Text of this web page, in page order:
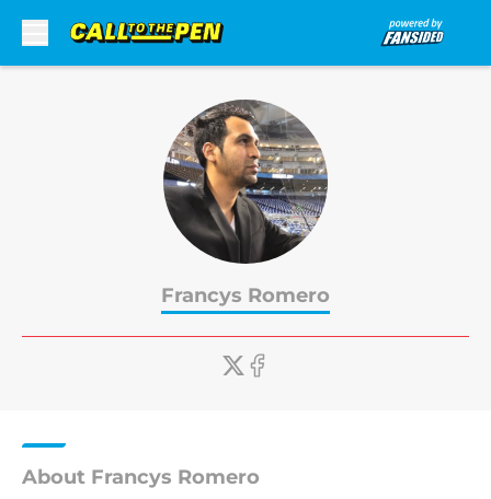
Francys Romero
About Francys Romero